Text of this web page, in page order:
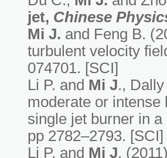
jet, Chinese
Mi J. and Feng B.
turbulent velocity
074701. [SCI]
Li P. and Mi J.,
moderate or
single jet burner in
pp 2782–2793. [SCI]
Li P. and Mi J.